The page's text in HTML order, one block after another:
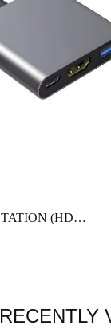
3 IN 1 DOCKING STATION (HDMI+C TYPE+ USB)
RECENTLY